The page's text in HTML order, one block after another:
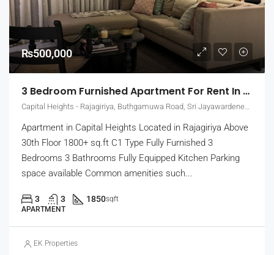
₨500,000
3 Bedroom Furnished Apartment For Rent In Capital Heights, Rajagiriya (EK-1500)
Capital Heights - Rajagiriya, Buthgamuwa Road, Sri Jayawardenepura Kotte, Sri Lanka
Apartment in Capital Heights Located in Rajagiriya Above
30th Floor 1800+ sq.ft C1 Type Fully Furnished 3
Bedrooms 3 Bathrooms Fully Equipped Kitchen Parking
space available Common amenities such...
3 3 1850sqft
APARTMENT
EK Properties